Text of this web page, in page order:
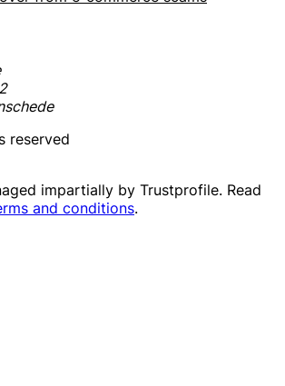
reserved
impartially by Trustprofile. Read
and conditions.